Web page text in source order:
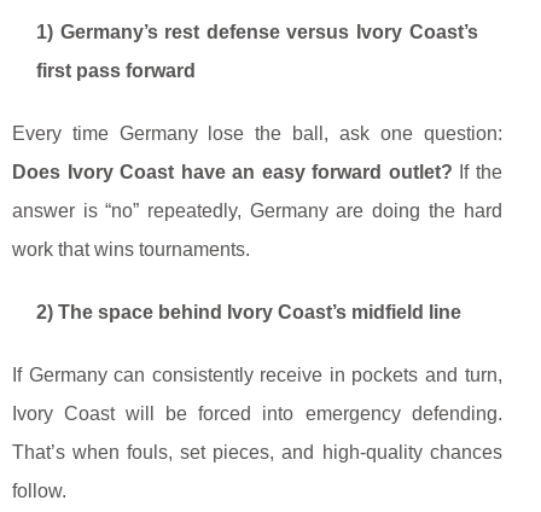
1) Germany’s rest defense versus Ivory Coast’s
first pass forward
Every time Germany lose the ball, ask one question:
Does Ivory Coast have an easy forward outlet? If the
answer is “no” repeatedly, Germany are doing the hard
work that wins tournaments.
2) The space behind Ivory Coast’s midfield line
If Germany can consistently receive in pockets and turn,
Ivory Coast will be forced into emergency defending.
That’s when fouls, set pieces, and high-quality chances
follow.